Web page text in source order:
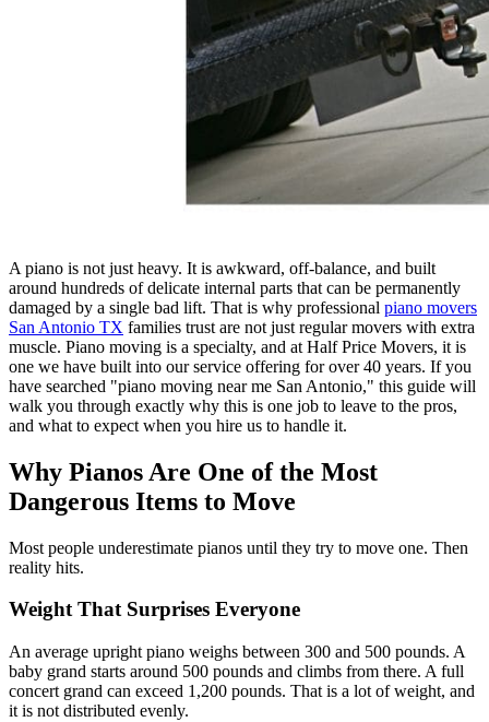
A piano is not just heavy. It is awkward, off-balance, and built
around hundreds of delicate internal parts that can be permanently
damaged by a single bad lift. That is why professional piano movers
San Antonio TX families trust are not just regular movers with extra
muscle. Piano moving is a specialty, and at Half Price Movers, it is
one we have built into our service offering for over 40 years. If you
have searched "piano moving near me San Antonio," this guide will
walk you through exactly why this is one job to leave to the pros,
and what to expect when you hire us to handle it.
Why Pianos Are One of the Most
Dangerous Items to Move
Most people underestimate pianos until they try to move one. Then
reality hits.
Weight That Surprises Everyone
An average upright piano weighs between 300 and 500 pounds. A
baby grand starts around 500 pounds and climbs from there. A full
concert grand can exceed 1,200 pounds. That is a lot of weight, and
it is not distributed evenly.